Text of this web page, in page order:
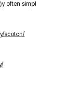
often simpl
scotch/